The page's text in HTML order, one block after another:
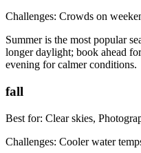
Challenges: Crowds on
Summer is the most popular
longer daylight; book ahead
evening for calmer conditions.
fall
Best for: Clear skies,
Challenges: Cooler water